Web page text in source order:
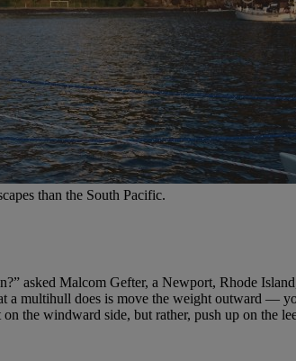
than the South Pacific.
asked Malcom Gefter, a Newport, Rhode
a multihull does is move the weight outward —
the windward side, but rather, push up on the